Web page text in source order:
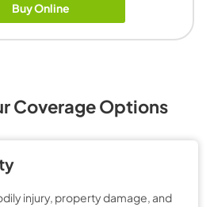
Buy Online
Coverage Options
injury, property damage, and